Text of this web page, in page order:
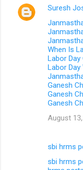
Suresh
When Is
Labor
Labor Day
Ganesh
Ganesh
Ganesh
August
sbi hrms
sbi hrms